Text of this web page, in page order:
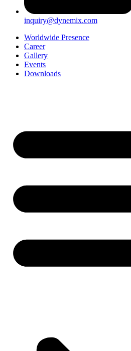
inquiry@dynemix.com
Worldwide Presence
Career
Gallery
Events
Downloads